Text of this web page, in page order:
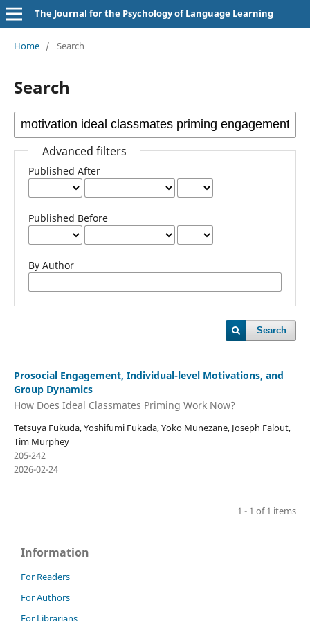
The Journal for the Psychology of Language Learning
Home / Search
Search
Advanced filters
Published After
Published Before
By Author
Search
Prosocial Engagement, Individual-level Motivations, and
Group Dynamics
How Does Ideal Classmates Priming Work Now?
Tetsuya Fukuda, Yoshifumi Fukada, Yoko Munezane, Joseph Falout,
Tim Murphey
205-242
2026-02-24
1 - 1 of 1 items
Information
For Readers
For Authors
For Librarians